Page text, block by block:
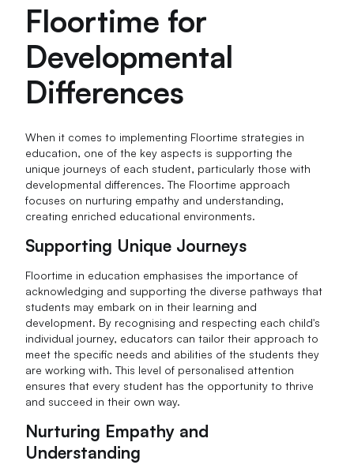
Floortime for
Developmental
Differences
When it comes to implementing Floortime strategies in
education, one of the key aspects is supporting the
unique journeys of each student, particularly those with
developmental differences. The Floortime approach
focuses on nurturing empathy and understanding,
creating enriched educational environments.
Supporting Unique Journeys
Floortime in education emphasises the importance of
acknowledging and supporting the diverse pathways that
students may embark on in their learning and
development. By recognising and respecting each child's
individual journey, educators can tailor their approach to
meet the specific needs and abilities of the students they
are working with. This level of personalised attention
ensures that every student has the opportunity to thrive
and succeed in their own way.
Nurturing Empathy and
Understanding